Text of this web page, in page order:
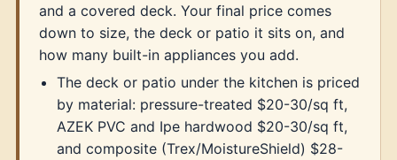
and a covered deck. Your final price comes
down to size, the deck or patio it sits on, and
how many built-in appliances you add.
The deck or patio under the kitchen is priced
by material: pressure-treated $20-30/sq ft,
AZEK PVC and Ipe hardwood $20-30/sq ft,
and composite (Trex/MoistureShield) $28-